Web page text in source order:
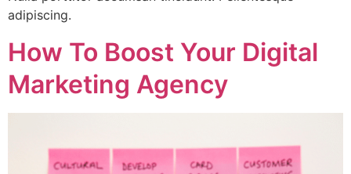
adipiscing.
How To Boost Your Digital
Marketing Agency